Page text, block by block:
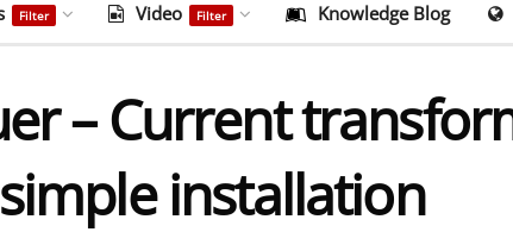
Filter Video Filter Knowledge Blog
– Current
installation